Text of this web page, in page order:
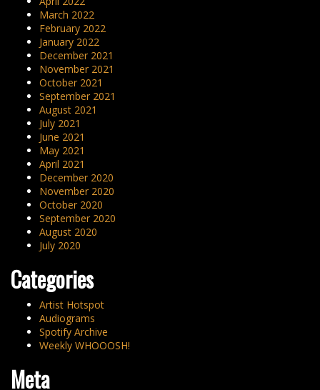
March 2022
February 2022
January 2022
December 2021
November 2021
October 2021
September 2021
August 2021
July 2021
June 2021
May 2021
April 2021
December 2020
November 2020
October 2020
September 2020
August 2020
July 2020
Categories
Artist Hotspot
Audiograms
Spotify Archive
Weekly WHOOOSH!
Meta